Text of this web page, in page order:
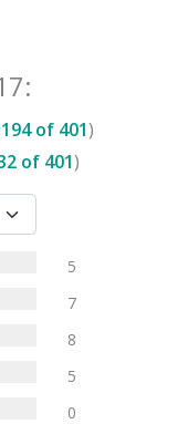
:
194of 401)
of 401)
5
7
8
5
0